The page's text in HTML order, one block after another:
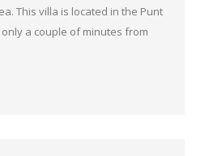
This villa is located in the Punt
a couple of minutes from